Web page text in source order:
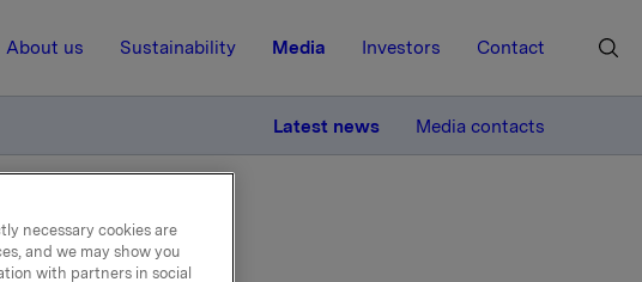
About us Sustainability Media Investors Contact
Latest news Media contacts
necessary cookies are
and we may show you
with partners in social